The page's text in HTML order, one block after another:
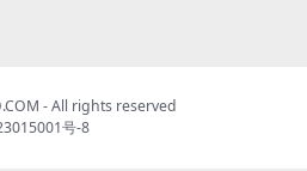
- All rights reserved
号-8